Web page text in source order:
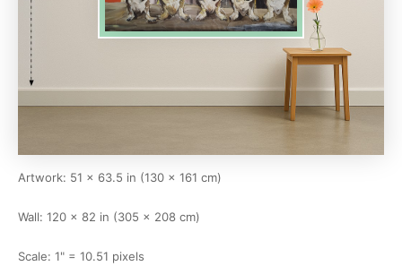
Artwork: 51 × 63.5 in (130 × 161 cm)
Wall: 120 × 82 in (305 × 208 cm)
Scale: 1" = 10.51 pixels